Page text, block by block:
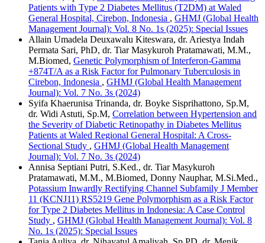
Patients with Type 2 Diabetes Mellitus (T2DM) at Waled
General Hospital, Cirebon, Indonesia , GHMJ (Global Health
Management Journal): Vol. 8 No. 1s (2025): Special Issues
Allain Umadela Deuxawalu Kiteswara, dr. Ariestya Indah
Permata Sari, PhD, dr. Tiar Masykuroh Pratamawati, M.M.,
M.Biomed, Genetic Polymorphism of Interferon-Gamma
+874T/A as a Risk Factor for Pulmonary Tuberculosis in
Cirebon, Indonesia , GHMJ (Global Health Management
Journal): Vol. 7 No. 3s (2024)
Syifa Khaerunisa Trinanda, dr. Boyke Sisprihattono, Sp.M,
dr. Widi Astuti, Sp.M, Correlation between Hypertension and
the Severity of Diabetic Retinopathy in Diabetes Mellitus
Patients at Waled Regional General Hospital: A Cross-
Sectional Study , GHMJ (Global Health Management
Journal): Vol. 7 No. 3s (2024)
Annisa Septiani Putri, S.Ked., dr. Tiar Masykuroh
Pratamawati, M.M., M.Biomed, Donny Nauphar, M.Si.Med.,
Potassium Inwardly Rectifying Channel Subfamily J Member
11 (KCNJ11) RS5219 Gene Polymorphism as a Risk Factor
for Type 2 Diabetes Mellitus in Indonesia: A Case Control
Study , GHMJ (Global Health Management Journal): Vol. 8
No. 1s (2025): Special Issues